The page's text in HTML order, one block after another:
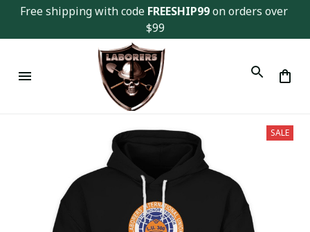
Free shipping with code FREESHIP99 on orders over
$99
SALE